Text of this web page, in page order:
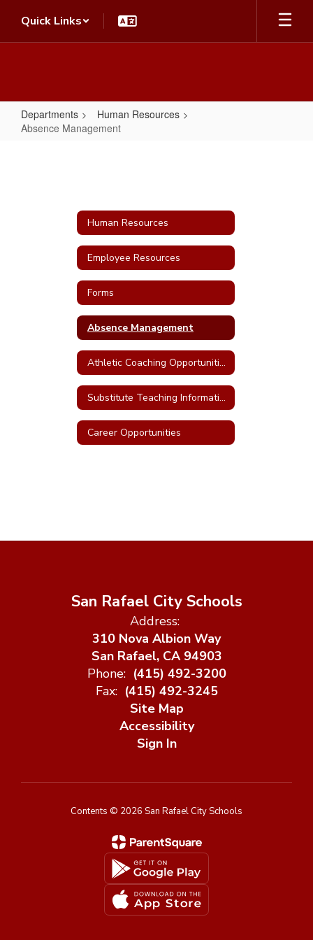
main
Quick Links
Departments
Human Resources
Absence Management
Human Resources
Employee Resources
Forms
Absence Management
Athletic Coaching Opportunities
Substitute Teaching Information
Career Opportunities
San Rafael City Schools
Address:
310 Nova Albion Way
San Rafael, CA 94903
Phone: (415) 492-3200
Fax: (415) 492-3245
Site Map
Accessibility
Sign In
Contents © 2026 San Rafael City Schools